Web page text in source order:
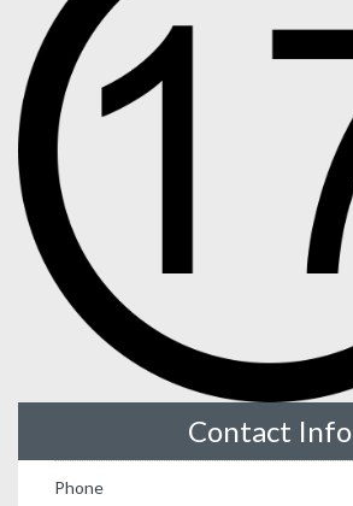
Contact Info
Phone